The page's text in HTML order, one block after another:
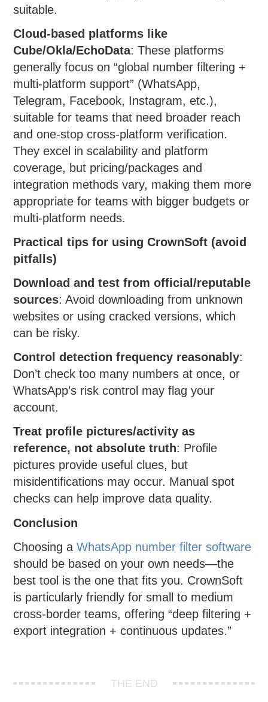
suitable.
Cloud-based platforms like
Cube/Okla/EchoData: These platforms
generally focus on “global number filtering +
multi-platform support” (WhatsApp,
Telegram, Facebook, Instagram, etc.),
suitable for teams that need broader reach
and one-stop cross-platform verification.
They excel in scalability and platform
coverage, but pricing/packages and
integration methods vary, making them more
appropriate for teams with bigger budgets or
multi-platform needs.
Practical tips for using CrownSoft (avoid
pitfalls)
Download and test from official/reputable
sources: Avoid downloading from unknown
websites or using cracked versions, which
can be risky.
Control detection frequency reasonably:
Don’t check too many numbers at once, or
WhatsApp’s risk control may flag your
account.
Treat profile pictures/activity as
reference, not absolute truth: Profile
pictures provide useful clues, but
misidentifications may occur. Manual spot
checks can help improve data quality.
Conclusion
Choosing aWhatsApp number filter software
should be based on your own needs—the
best tool is the one that fits you. CrownSoft
is particularly friendly for small to medium
cross-border teams, offering “deep filtering +
export integration + continuous updates.”
THE END